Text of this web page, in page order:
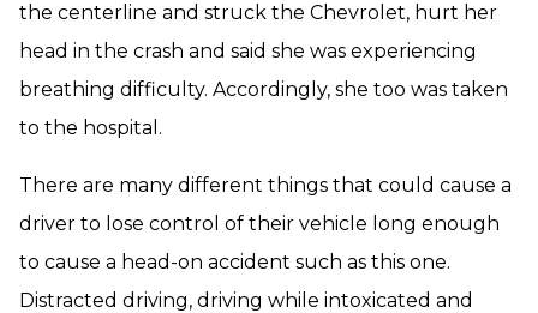
the centerline and struck the Chevrolet, hurt her
head in the crash and said she was experiencing
breathing difficulty. Accordingly, she too was taken
to the hospital.
There are many different things that could cause a
driver to lose control of their vehicle long enough
to cause a head-on accident such as this one.
Distracted driving, driving while intoxicated and